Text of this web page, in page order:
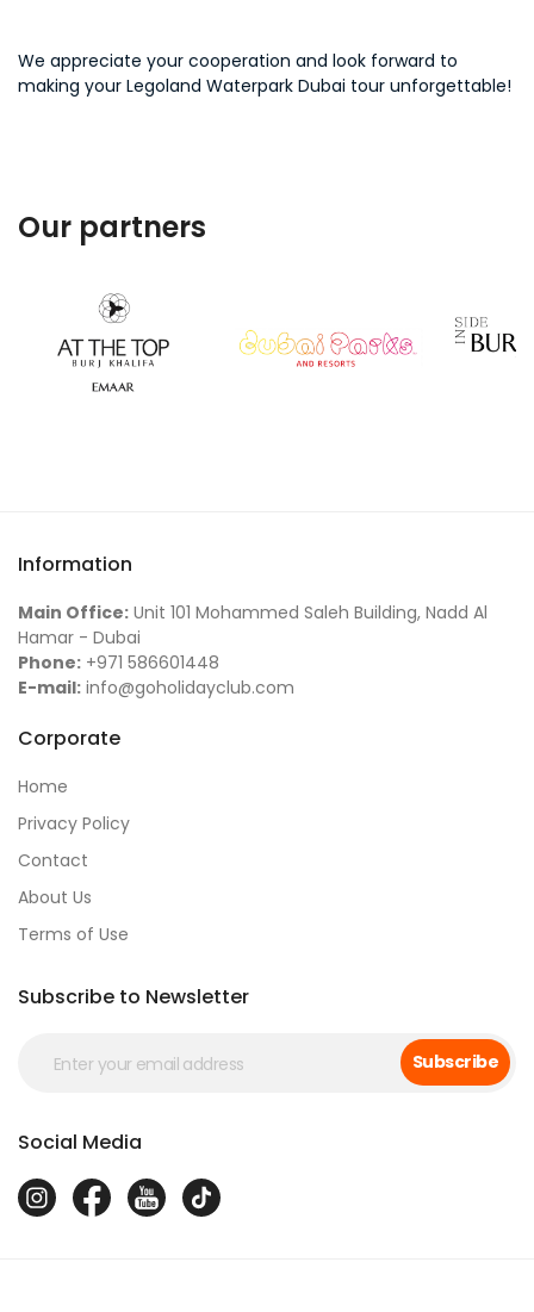
We appreciate your cooperation and look forward to
making your Legoland Waterpark Dubai tour unforgettable!
Our partners
Information
Main Office: Unit 101 Mohammed Saleh Building, Nadd Al
Hamar - Dubai
Phone: +971 586601448
E-mail: info@goholidayclub.com
Corporate
Home
Privacy Policy
Contact
About Us
Terms of Use
Subscribe to Newsletter
Subscribe
Social Media